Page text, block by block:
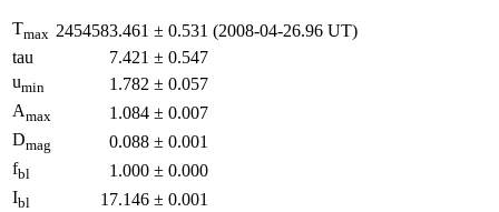
Tmax 2454583.461 ± 0.531 (2008-04-26.96 UT)
tau
7.421 ± 0.547
umin 1.782 ± 0.057
Amax 1.084 ± 0.007
Dmag 0.088 ± 0.001
fbl 1.000 ± 0.000
Ibl 17.146 ± 0.001